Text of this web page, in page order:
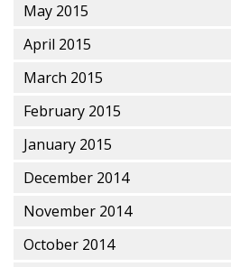
May 2015
April 2015
March 2015
February 2015
January 2015
December 2014
November 2014
October 2014